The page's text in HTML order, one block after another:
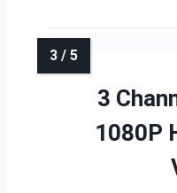
3
1080P